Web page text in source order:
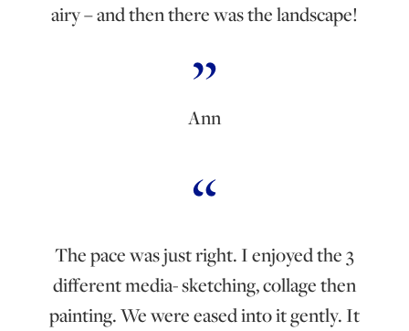
airy – and then there was the landscape!
Ann
The pace was just right. I enjoyed the 3
different media- sketching, collage then
painting. We were eased into it gently. It